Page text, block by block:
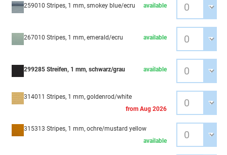
259010 Stripes, 1 mm, smokey blue/ecru available
267010 Stripes, 1 mm, emerald/ecru available
299285 Streifen, 1 mm, schwarz/grau available
314011 Stripes, 1 mm, goldenrod/white
from Aug 2026
315313 Stripes, 1 mm, ochre/mustard yellow
available